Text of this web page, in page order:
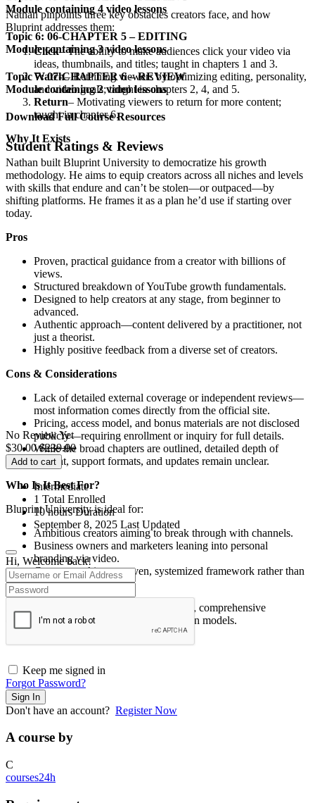
Nathan pinpoints three key obstacles creators face, and how
Bluprint addresses them:
Click– The ability to make audiences click your video via
ideas, thumbnails, and titles; taught in chapters 1 and 3.
Watch– Retaining viewers by optimizing editing, personality,
and video goals; taught in chapters 2, 4, and 5.
Return– Motivating viewers to return for more content;
taught in chapter 6.
Why It Exists
Nathan built Bluprint University to democratize his growth
methodology. He aims to equip creators across all niches and levels
with skills that endure and can’t be stolen—or outpaced—by
shifting platforms. He frames it as a plan he’d use if starting over
today.
Pros
Proven, practical guidance from a creator with billions of
views.
Structured breakdown of YouTube growth fundamentals.
Designed to help creators at any stage, from beginner to
advanced.
Authentic approach—content delivered by a practitioner, not
just a theorist.
Highly positive feedback from a diverse set of creators.
Cons & Considerations
Lack of detailed external coverage or independent reviews—
most information comes directly from the official site.
Pricing, access model, and bonus materials are not disclosed
publicly—requiring enrollment or inquiry for full details.
While the broad chapters are outlined, detailed depth of
content, support formats, and updates remain unclear.
Who Is It Best For?
Bluprint University is ideal for:
Ambitious creators aiming to break through with channels.
Business owners and marketers leaning into personal
branding via video.
Creators seeking a proven, systemized framework rather than
randomized tactics.
Less ideal for those needing free resources, comprehensive
community reviews, or flexible subscription models.
Module containing 4 video lessons
Topic 6: 06-CHAPTER 5 – EDITING
Module containing 3 video lessons
Topic 7: 07-CHAPTER 6 – REVIEW
Module containing 2 video lessons
Download Full Course Resources
Student Ratings & Reviews
No Review Yet
$30.00 $239.00
Add to cart
Intermediate
1 Total Enrolled
10hoursDuration
September 8, 2025 Last Updated
Hi, Welcome back!
Keep me signed in
Forgot Password?
Sign In
Don't have an account? Register Now
A course by
C
courses24h